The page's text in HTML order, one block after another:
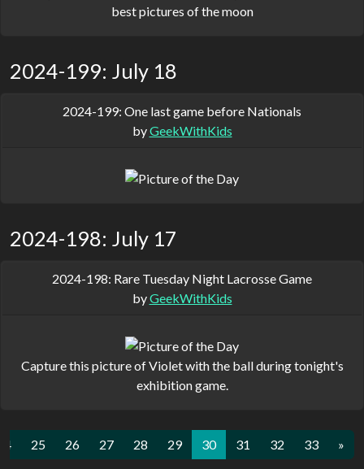
best pictures of the moon
2024-199: July 18
2024-199: One last game before Nationals
byGeekWithKids
2024-198: July 17
2024-198: Rare Tuesday Night Lacrosse Game
byGeekWithKids
Capture this picture of Violet with the ball during tonight's
exhibition game.
25 26 27 28 29 30 31 32 33 »